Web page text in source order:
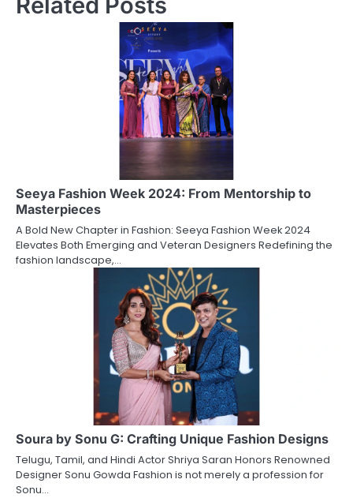
Seeya Fashion Week 2024: From Mentorship to
Masterpieces
A Bold New Chapter in Fashion: Seeya Fashion Week 2024
Elevates Both Emerging and Veteran Designers Redefining the
fashion landscape,…
Soura by Sonu G: Crafting Unique Fashion Designs
Telugu, Tamil, and Hindi Actor Shriya Saran Honors Renowned
Designer Sonu Gowda Fashion is not merely a profession for
Sonu…